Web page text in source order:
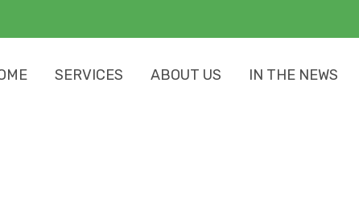
SERVICES ABOUT US IN THE NEWS